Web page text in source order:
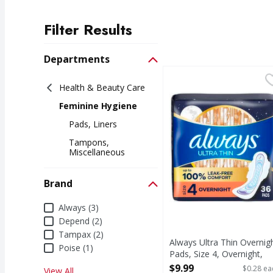
Filter Results
Departments
Health & Beauty Care
Feminine Hygiene
Pads, Liners
Tampons,
Miscellaneous
Brand
BrandAlways (3)
Depend (2)
Tampax (2)
Poise (1)
Always Ultra Thin
Always Ultra Thin
Always Ultra Thin
Pads, Size 4, Overnight,
Unscented - 36 Each
$9.99 $0.28